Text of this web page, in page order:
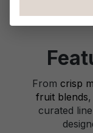
From crisp
fruit blends
curated